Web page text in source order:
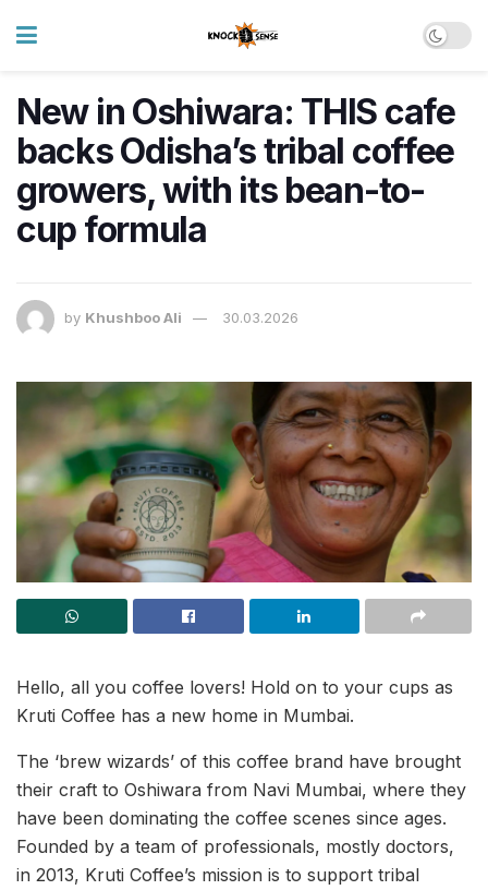
New in Oshiwara: THIS cafe
backs Odisha’s tribal coffee
growers, with its bean-to-
cup formula
by Khushboo Ali 30.03.2026
Hello, all you coffee lovers! Hold on to your cups as
Kruti Coffee has a new home in Mumbai.
The ‘brew wizards’ of this coffee brand have brought
their craft to Oshiwara from Navi Mumbai, where they
have been dominating the coffee scenes since ages.
Founded by a team of professionals, mostly doctors,
in 2013, Kruti Coffee’s mission is to support tribal